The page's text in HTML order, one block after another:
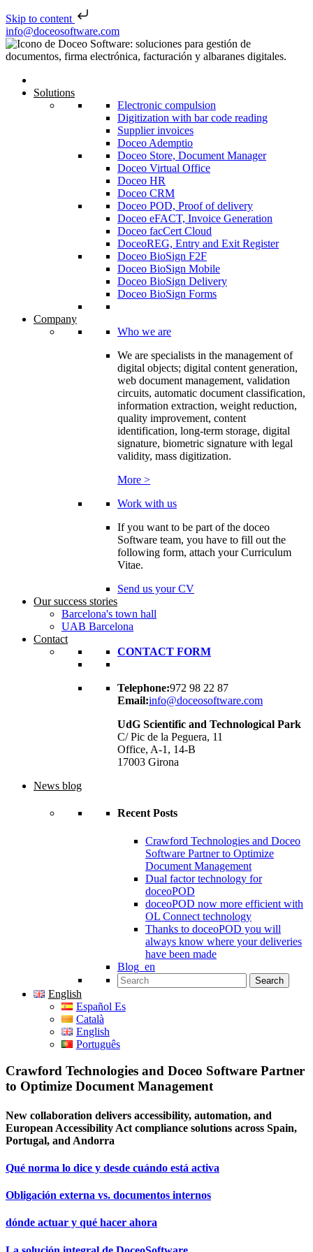
Skip to content
Skip to content
info@doceosoftware.com
Solutions
Electronic compulsion
Digitization with bar code reading
Supplier invoices
Doceo Ademptio
Doceo Store, Document Manager
Doceo Virtual Office
Doceo HR
Doceo CRM
Doceo POD, Proof of delivery
Doceo eFACT, Invoice Generation
Doceo facCert Cloud
DoceoREG, Entry and Exit Register
Doceo BioSign F2F
Doceo BioSign Mobile
Doceo BioSign Delivery
Doceo BioSign Forms
Company
Who we are
We are specialists in the management of
digital objects; digital content generation,
web document management, validation
circuits, automatic document classification,
information extraction, weight reduction,
quality improvement, content
identification, long-term storage, digital
signature, biometric signature with legal
validity, mass digitization.
More >
Work with us
If you want to be part of the doceo
Software team, you have to fill out the
following form, attach your Curriculum
Vitae.
Send us your CV
Our success stories
Barcelona's town hall
UAB Barcelona
Contact
CONTACT FORM
Telephone:972 98 22 87
Email:info@doceosoftware.com
UdG Scientific and Technological Park
C/ Pic de la Peguera, 11
Office, A-1, 14-B
17003 Girona
News blog
Recent Posts
Crawford Technologies and Doceo
Software Partner to Optimize
Document Management
Dual factor technology for
doceoPOD
doceoPOD now more efficient with
OL Connect technology
Thanks to doceoPOD you will
always know where your deliveries
have been made
Blog_en
Search for:
English
Español Es
Català
English
Português
Crawford Technologies and Doceo Software Partner
to Optimize Document Management
New collaboration delivers accessibility, automation, and
European Accessibility Act compliance solutions across Spain,
Portugal, and Andorra
Qué norma lo dice y desde cuándo está activa
Obligación externa vs. documentos internos
dónde actuar y qué hacer ahora